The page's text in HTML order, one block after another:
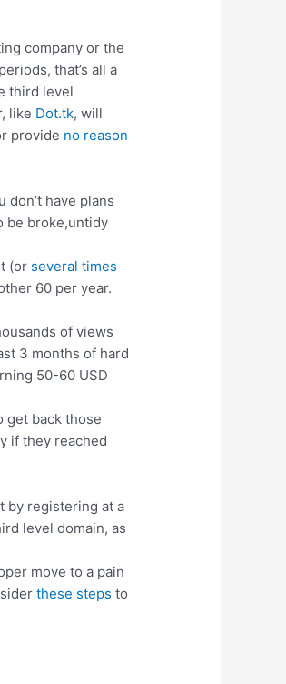
company or the
periods, that’s all a
third level
like Dot.tk, will
provide no reason
have plans
be broke,untidy
(or several times
60 per year.
of views
3 months of hard
50-60 USD
get back those
if they reached
by registering at a
level domain, as
move to a pain
these steps to